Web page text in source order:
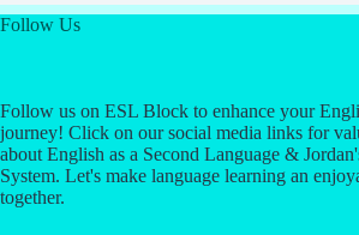
Follow Us
Follow us on ESL Block to enhance your
journey! Click on our social media links for
about English as a Second Language &
System. Let's make language learning an
together.